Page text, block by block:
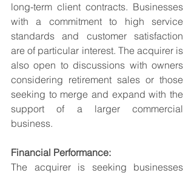
long-term client contracts. Businesses
with a commitment to high service
standards and customer satisfaction
are of particular interest. The acquirer is
also open to discussions with owners
considering retirement sales or those
seeking to merge and expand with the
support of a larger commercial
business.
Financial Performance:
The acquirer is seeking businesses